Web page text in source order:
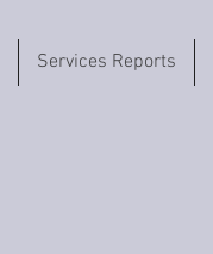
Services Reports